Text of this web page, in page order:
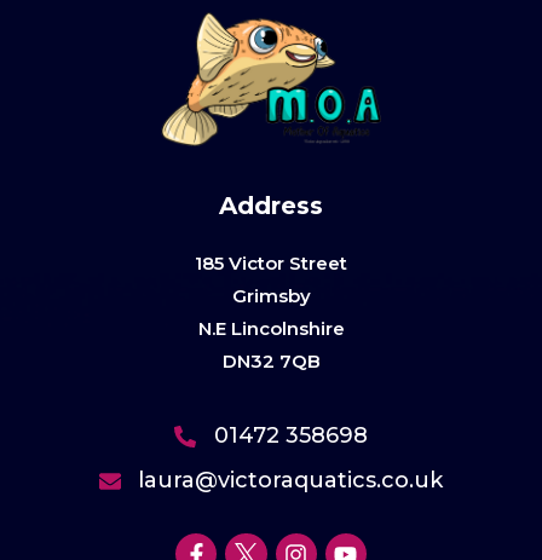
Address
185 Victor Street
Grimsby
N.E Lincolnshire
DN32 7QB
01472 358698
laura@victoraquatics.co.uk